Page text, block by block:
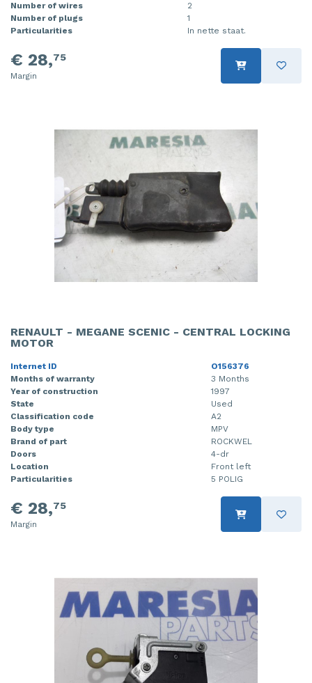
Number of wires
2
Number of plugs
1
Particularities
In nette staat.
€ 28,75
Margin
RENAULT - MEGANE SCENIC - CENTRAL LOCKING
MOTOR
Internet ID
O156376
Months of warranty
3 Months
Year of construction
1997
State
Used
Classification code
A2
Body type
MPV
Brand of part
ROCKWEL
Doors
4-dr
Location
Front left
Particularities
5 POLIG
€ 28,75
Margin